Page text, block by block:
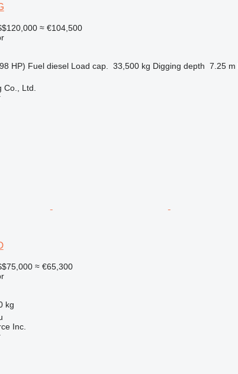
≈ €104,500
HP) Fuel diesel Load cap. 33,500 kg Digging depth 7.25 m
Ltd.
≈ €65,300
kg
Inc.